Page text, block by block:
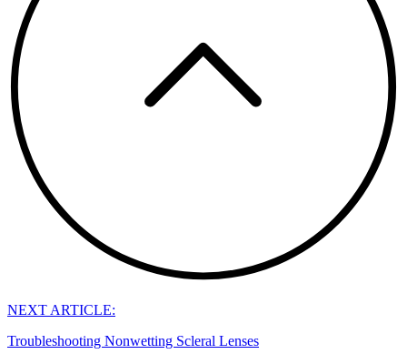
NEXT ARTICLE:
Troubleshooting Nonwetting Scleral Lenses